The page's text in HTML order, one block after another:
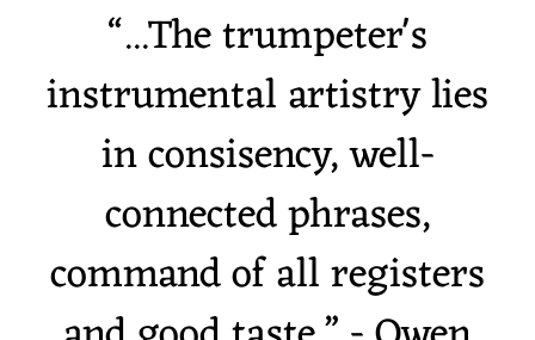
“...The trumpeter's
instrumental artistry lies
in consisency, well-
connected phrases,
command of all registers
The Man Who Sailed Around His Soul 4:53 INFO